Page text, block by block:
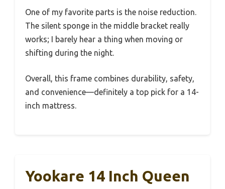
One of my favorite parts is the noise reduction.
The silent sponge in the middle bracket really
works; I barely hear a thing when moving or
shifting during the night.
Overall, this frame combines durability, safety,
and convenience—definitely a top pick for a 14-
inch mattress.
Yookare 14 Inch Queen